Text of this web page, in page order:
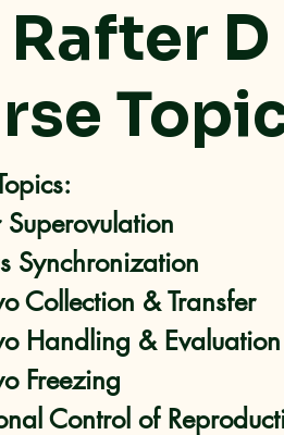
Synchronization
Collection & Transfer
Handling & Evaluation
Freezing
Control of